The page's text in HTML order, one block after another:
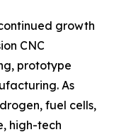
growth
CNC
prototype
As
fuel cells,
high-tech